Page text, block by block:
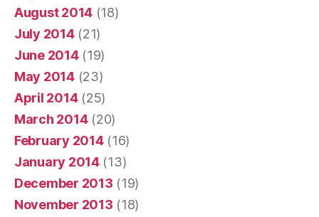
August 2014 (18)
July 2014(21)
June 2014(19)
May 2014(23)
April 2014(25)
March 2014(20)
February 2014(16)
January 2014(13)
December 2013 (19)
November 2013 (18)